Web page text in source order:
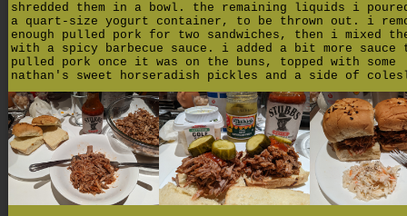
shredded them in a bowl. the remaining liquids i
a quart-size yogurt container, to be thrown out. i
enough pulled pork for two sandwiches, then i mixed
with a spicy barbecue sauce. i added a bit more sauce
pulled pork once it was on the buns, topped with some
nathan's sweet horseradish pickles and a side of